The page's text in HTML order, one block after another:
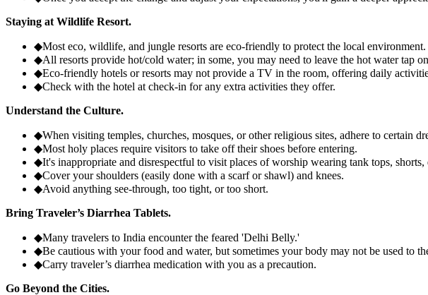
Staying at Wildlife Resort.
◆Most eco, wildlife, and jungle resorts are eco-friendly to protect the local environment.
◆All resorts provide hot/cold water; in some, you may need to leave the hot water tap
◆Eco-friendly hotels or resorts may not provide a TV in the room, offering daily
◆Check with the hotel at check-in for any extra activities they offer.
Understand the Culture.
◆When visiting temples, churches, mosques, or other religious sites, adhere to certain
◆Most holy places require visitors to take off their shoes before entering.
◆It's inappropriate and disrespectful to visit places of worship wearing tank tops, shorts,
◆Cover your shoulders (easily done with a scarf or shawl) and knees.
◆Avoid anything see-through, too tight, or too short.
Bring Traveler’s Diarrhea Tablets.
◆Many travelers to India encounter the feared 'Delhi Belly.'
◆Be cautious with your food and water, but sometimes your body may not be used to
◆Carry traveler’s diarrhea medication with you as a precaution.
Go Beyond the Cities.